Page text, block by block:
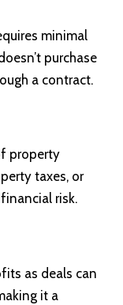
minimal
purchase
a contract.
property
taxes, or
risk.
as deals can
it a